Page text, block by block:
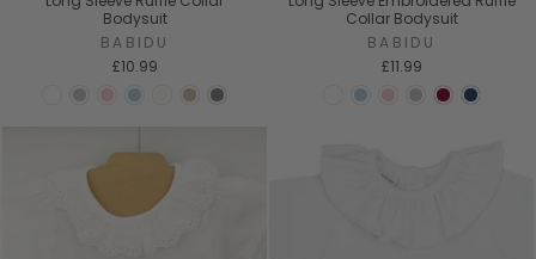
Bodysuit
BABIDU
£10.99
Collar Bodysuit
BABIDU
£11.99